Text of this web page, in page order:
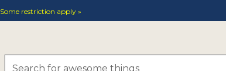
Some restriction apply »